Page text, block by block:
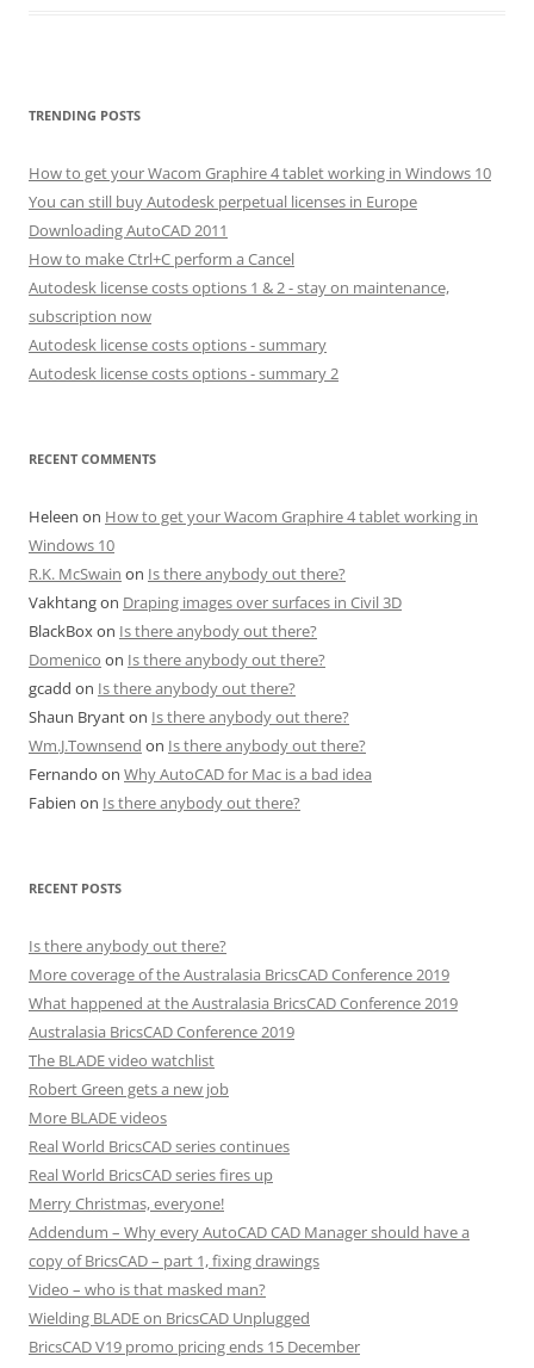
TRENDING POSTS
How to get your Wacom Graphire 4 tablet working in Windows 10
You can still buy Autodesk perpetual licenses in Europe
Downloading AutoCAD 2011
How to make Ctrl+C perform a Cancel
Autodesk license costs options 1 & 2 - stay on maintenance,
subscription now
Autodesk license costs options - summary
Autodesk license costs options - summary 2
RECENT COMMENTS
Heleen on How to get your Wacom Graphire 4 tablet working in
Windows 10
R.K. McSwain on Is there anybody out there?
Vakhtangon Draping images over surfaces in Civil 3D
BlackBoxon Is there anybody out there?
Domenico on Is there anybody out there?
gcadd on Is there anybody out there?
Shaun Bryanton Is there anybody out there?
Wm.J.Townsend on Is there anybody out there?
Fernando on Why AutoCAD for Mac is a bad idea
Fabien on Is there anybody out there?
RECENT POSTS
Is there anybody out there?
More coverage of the Australasia BricsCAD Conference 2019
What happened at the Australasia BricsCAD Conference 2019
Australasia BricsCAD Conference 2019
The BLADE video watchlist
Robert Green gets a new job
More BLADE videos
Real World BricsCAD series continues
Real World BricsCAD series fires up
Merry Christmas, everyone!
Addendum – Why every AutoCAD CAD Manager should have a
copy of BricsCAD – part 1, fixing drawings
Video – who is that masked man?
Wielding BLADE on BricsCAD Unplugged
BricsCAD V19 promo pricing ends 15 December